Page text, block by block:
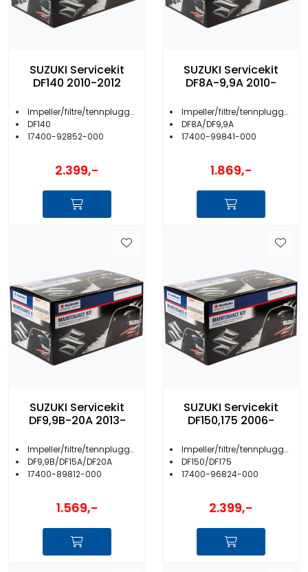
SUZUKI Servicekit
DF140 2010-2012
Impeller/filtre/tennplugger/anoder m.m.
DF140
17400-92852-000
2.399,-
SUZUKI Servicekit
DF8A-9,9A 2010-
Impeller/filtre/tennplugger/anoder m.m.
DF8A/DF9,9A
17400-99841-000
1.869,-
SUZUKI Servicekit
DF9,9B-20A 2013-
Impeller/filtre/tennplugger/anoder m.m.
DF9,9B/DF15A/DF20A
17400-89812-000
1.569,-
SUZUKI Servicekit
DF150,175 2006-
Impeller/filtre/tennplugger/anoder m.m.
DF150/DF175
17400-96824-000
2.399,-